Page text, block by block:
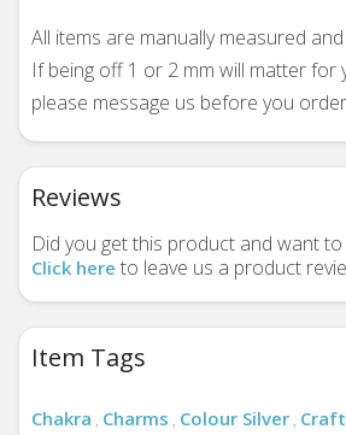
All items are manually measured
If being off 1 or 2 mm will matter for
please message us before you
Reviews
Did you get this product and want to
Click here to leave us a product
Item Tags
Chakra , Charms , Colour Silver ,